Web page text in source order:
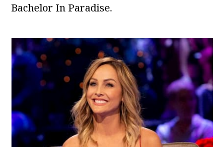
Bachelor In Paradise.